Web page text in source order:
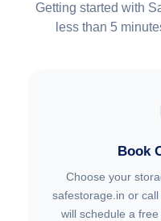
Getting started with
less than 5
Book
Choose your
safestorage.in or
will schedule a